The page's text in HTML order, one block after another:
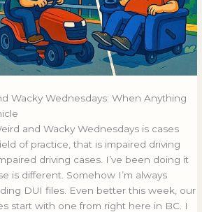
Wacky Wednesdays: When Anything
and Wacky Wednesdays is cases
of practice, that is impaired driving
driving cases. I’ve been doing it
is different. Somehow I’m always
DUI files. Even better this week, our
start with one from right here in BC. I